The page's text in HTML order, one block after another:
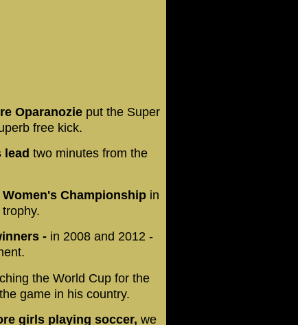
Oparanozie put the Super
free kick.
two minutes from the
Championship in
- in 2008 and 2012 -
the World Cup for the
game in his country.
girls playing soccer, we